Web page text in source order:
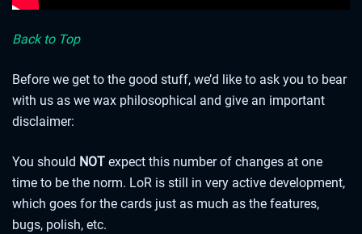
Back to Top
Before we get to the good stuff, we’d like to ask you to bear
with us as we wax philosophical and give an important
disclaimer:
You should NOT expect this number of changes at one
time to be the norm. LoR is still in very active development,
which goes for the cards just as much as the features,
bugs, polish, etc.